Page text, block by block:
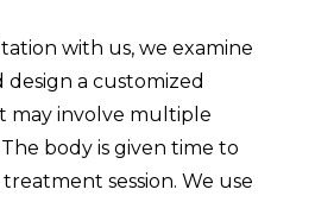
with us, we examine
a customized
involve multiple
body is given time to
session. We use